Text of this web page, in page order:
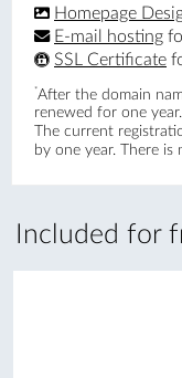
Included for
Homepage
E-mail hosting
SSL Certificate
*After the domain
renewed for one year.
The current
by one year. There